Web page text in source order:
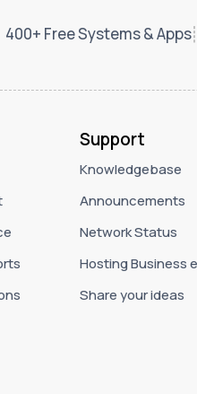
400+ Free Systems & Apps
Support
Knowledgebase
Announcements
Network Status
Hosting Business
Share your ideas